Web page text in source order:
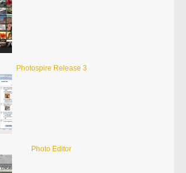
Photospire Release 3
Photo Editor